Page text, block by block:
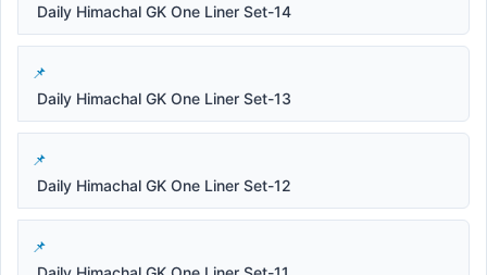
Daily Himachal GK One Liner Set-14
Daily Himachal GK One Liner Set-13
Daily Himachal GK One Liner Set-12